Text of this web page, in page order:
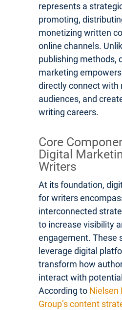
represents a
promoting,
monetizing written
online channels.
publishing methods,
marketing
directly connect with
audiences, and
writing careers.
Core
Digital
Writers
At its foundation,
for writers
interconnected
to increase visibility
engagement. These
leverage digital
transform how
interact with
According to Nielsen
Group’s content